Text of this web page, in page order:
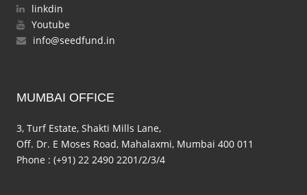
linkdin
Youtube
info@seedfund.in
MUMBAI OFFICE
3, Turf Estate, Shakti Mills Lane,
Off. Dr. E Moses Road, Mahalaxmi, Mumbai 400 011
Phone : (+91) 22 2490 2201/2/3/4